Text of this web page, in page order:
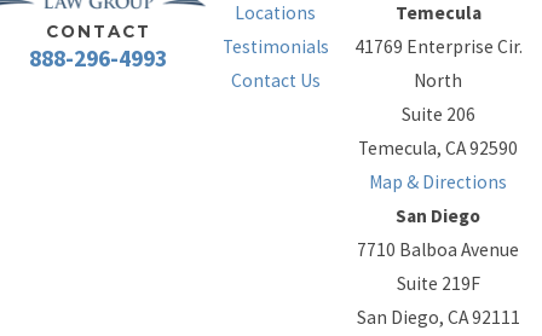
the next best
solution.
CONTACT
888-296-4993
Locations
Testimonials
Contact Us
Temecula
41769 Enterprise Cir.
North
Suite 206
Temecula, CA 92590
Map & Directions
San Diego
7710 Balboa Avenue
Suite 219F
San Diego, CA 92111